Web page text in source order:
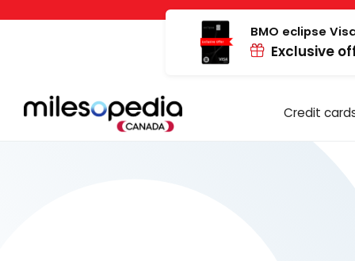
Cookies management panel
BMO eclipse
Exclusive
Credit